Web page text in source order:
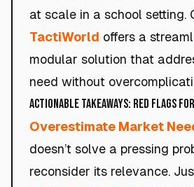
at scale in a school setting.
TactiWorld offers a
modular solution that
need without
Actionable Takeaways: Red Flags
Overestimate Market
doesn’t solve a pressing
reconsider its relevance.